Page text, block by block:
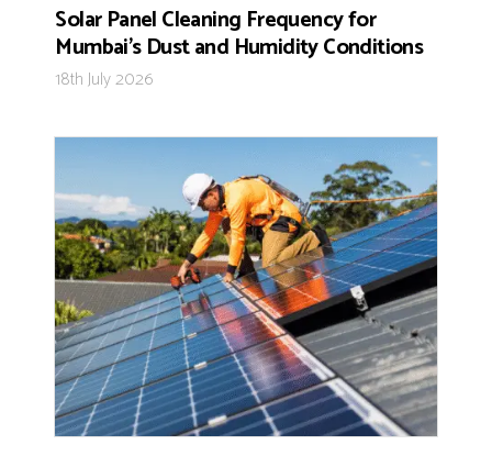
Solar Panel Cleaning Frequency for
Mumbai’s Dust and Humidity Conditions
18th July 2026